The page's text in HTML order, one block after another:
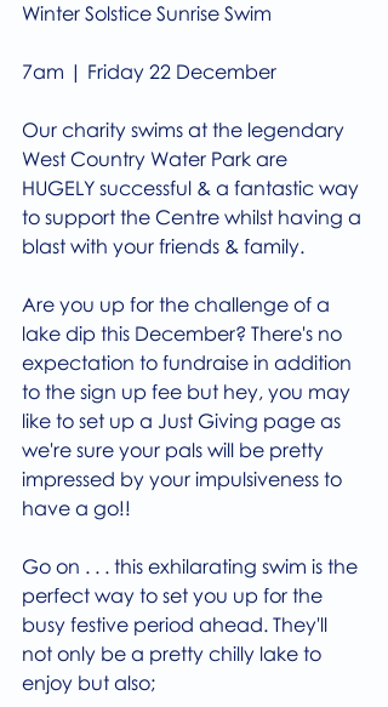
Winter Solstice Sunrise Swim
7am | Friday 22 December
Our charity swims at the legendary
West Country Water Park are
HUGELY successful & a fantastic way
to support the Centre whilst having a
blast with your friends & family.
Are you up for the challenge of a
lake dip this December? There's no
expectation to fundraise in addition
to the sign up fee but hey, you may
like to set up a Just Giving page as
we're sure your pals will be pretty
impressed by your impulsiveness to
have a go!!
Go on . . . this exhilarating swim is the
perfect way to set you up for the
busy festive period ahead. They'll
not only be a pretty chilly lake to
enjoy but also;